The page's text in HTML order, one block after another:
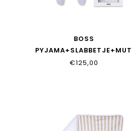
BOSS
PYJAMA+SLABBETJE+MUTS
J53045/771
€125,00